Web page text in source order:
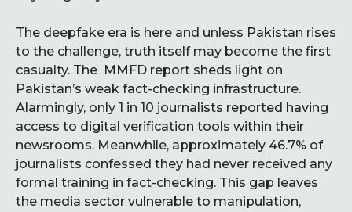
The deepfake era is here and unless Pakistan rises
to the challenge, truth itself may become the first
casualty. The MMFD report sheds light on
Pakistan’s weak fact-checking infrastructure.
Alarmingly, only 1 in 10 journalists reported having
access to digital verification tools within their
newsrooms. Meanwhile, approximately 46.7% of
journalists confessed they had never received any
formal training in fact-checking. This gap leaves
the media sector vulnerable to manipulation,